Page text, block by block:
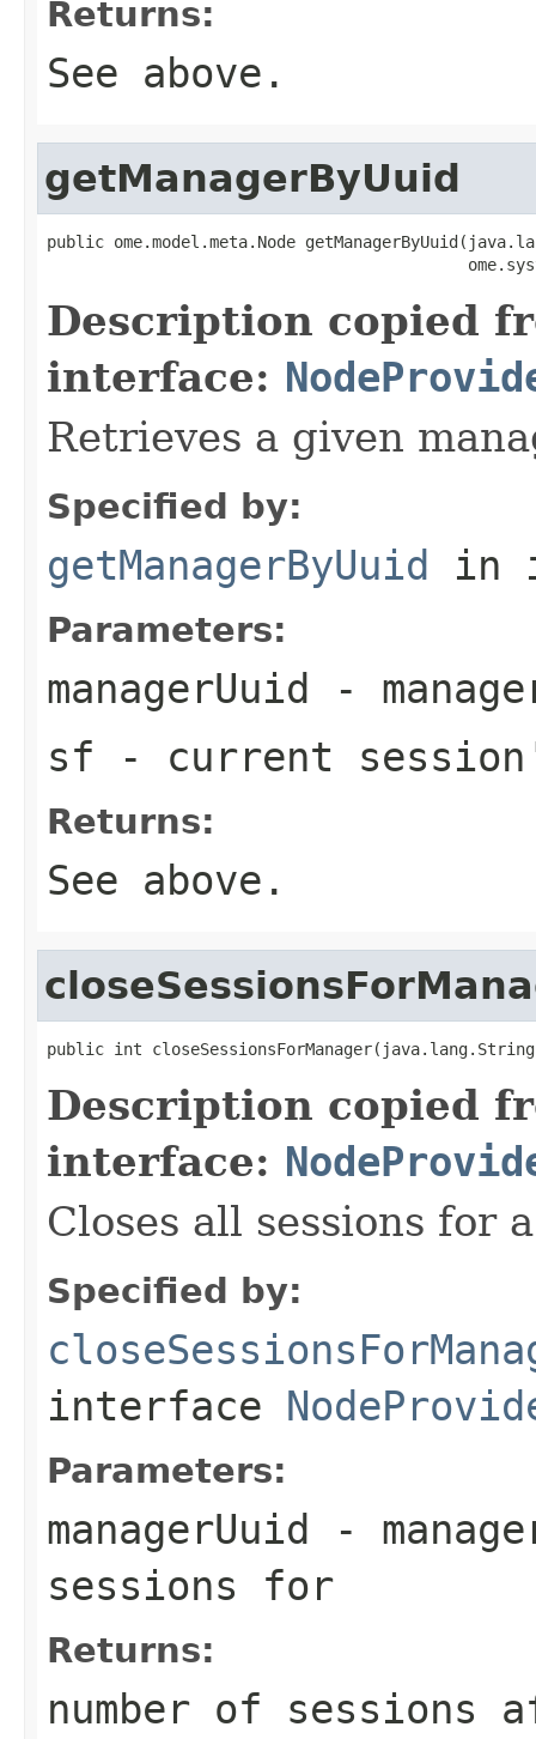
Returns:
See above.
getManagerByUuid
public ome.model.meta.Node
Description copied
interface:
Retrieves a given
Specified by:
getManagerByUuid in
Parameters:
managerUuid -
sf - current
Returns:
See above.
public int closeSessionsForManager(java.lang.String
Description copied
interface:
Closes all sessions for
Specified by:
interface
Parameters:
managerUuid -
sessions for
Returns:
number of sessions